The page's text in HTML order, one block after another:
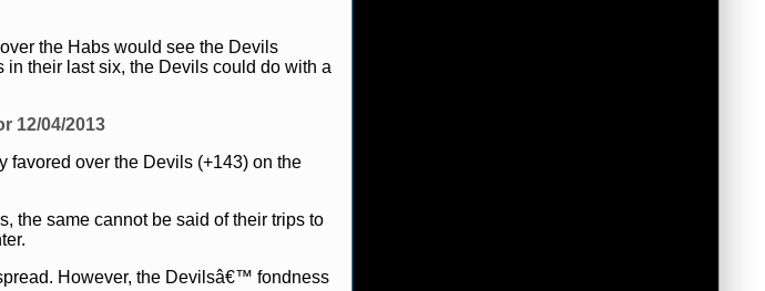
the Habs would see the Devils
their last six, the Devils could do with a
12/04/2013
favored over the Devils (+143) on the
the same cannot be said of their trips to
However, the Devilsâ€™ fondness